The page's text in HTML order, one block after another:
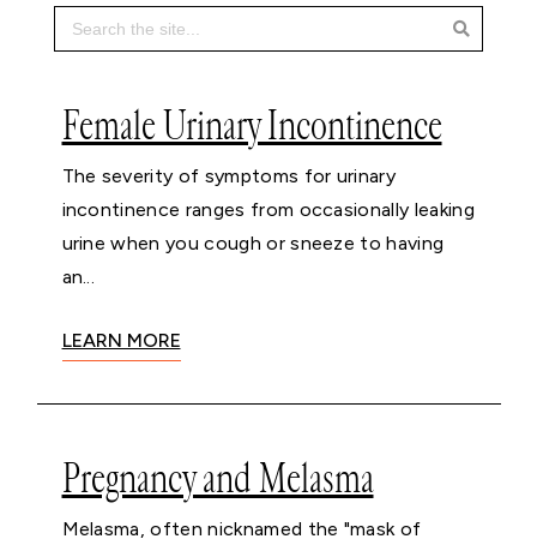
Female Urinary Incontinence
The severity of symptoms for urinary
incontinence ranges from occasionally leaking
urine when you cough or sneeze to having
an...
LEARN MORE
Pregnancy and Melasma
Melasma, often nicknamed the "mask of